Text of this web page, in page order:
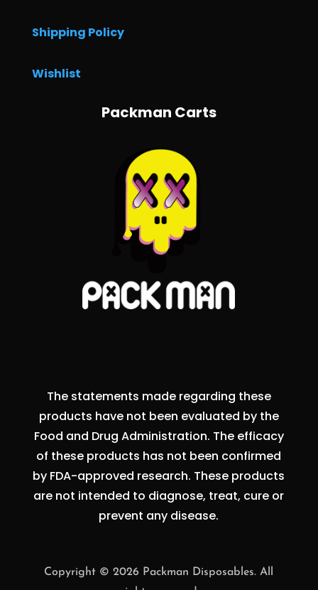
Shipping Policy
Wishlist
Packman Carts
The statements made regarding these
products have not been evaluated by the
Food and Drug Administration. The efficacy
of these products has not been confirmed
by FDA-approved research. These products
are not intended to diagnose, treat, cure or
prevent any disease.
Copyright © 2026 Packman Disposables. All